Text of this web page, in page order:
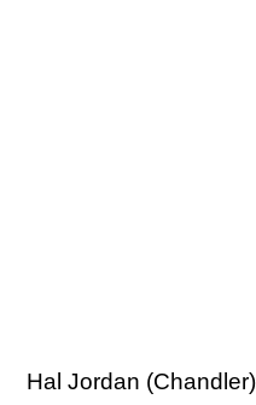
Hal Jordan